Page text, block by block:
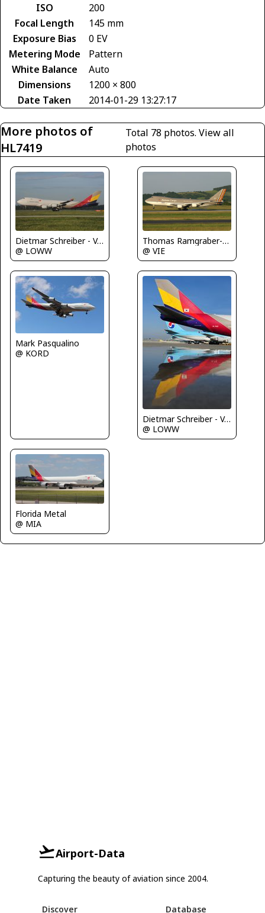
ISO
200
Focal Length
145 mm
Exposure Bias
0 EV
Metering Mode
Pattern
White Balance
Auto
Dimensions
1200 × 800
Date Taken
2014-01-29 13:27:17
More photos of
HL7419
Total 78 photos. View all
photos
Dietmar Schreiber - VAP
@ LOWW
Thomas Ramgraber-VAP
@ VIE
Mark Pasqualino
@ KORD
Dietmar Schreiber - VAP
@ LOWW
Florida Metal
@ MIA
Airport-Data
Capturing the beauty of aviation since 2004.
Discover Database